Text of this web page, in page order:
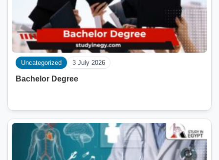
Uncategorized 3 July 2026
Bachelor Degree